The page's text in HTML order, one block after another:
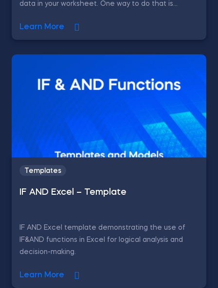
data in your worksheet. One way to do that is...
Learn More
Templates
IF AND Excel – Template
IF AND Excel template demonstrating the use of
IF&AND functions in Excel for logical analysis and
decision-making.
Learn More